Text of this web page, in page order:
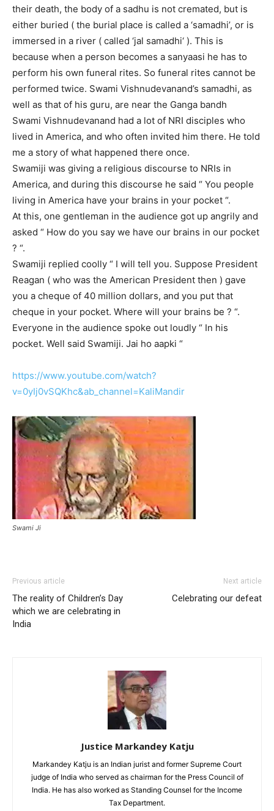
their death, the body of a sadhu is not cremated, but is
either buried ( the burial place is called a ‘samadhi’, or is
immersed in a river ( called ‘jal samadhi‘ ). This is
because when a person becomes a sanyaasi he has to
perform his own funeral rites. So funeral rites cannot be
performed twice. Swami Vishnudevanand’s samadhi, as
well as that of his guru, are near the Ganga bandh
Swami Vishnudevanand had a lot of NRI disciples who
lived in America, and who often invited him there. He told
me a story of what happened there once.
Swamiji was giving a religious discourse to NRIs in
America, and during this discourse he said “ You people
living in America have your brains in your pocket “.
At this, one gentleman in the audience got up angrily and
asked “ How do you say we have our brains in our pocket
? “.
Swamiji replied coolly “ I will tell you. Suppose President
Reagan ( who was the American President then ) gave
you a cheque of 40 million dollars, and you put that
cheque in your pocket. Where will your brains be ? “.
Everyone in the audience spoke out loudly “ In his
pocket. Well said Swamiji. Jai ho aapki “
https://www.youtube.com/watch?
v=0yIj0vSQKhc&ab_channel=KaliMandir
Swami Ji
Previous article
The reality of Children’s Day
which we are celebrating in
India
Next article
Celebrating our defeat
Justice Markandey Katju
Markandey Katju is an Indian jurist and former Supreme Court
judge of India who served as chairman for the Press Council of
India. He has also worked as Standing Counsel for the Income
Tax Department.